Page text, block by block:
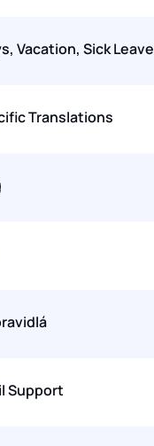
Vacation, Sick Leave
Translations
Support